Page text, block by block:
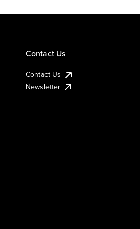
Contact Us
Contact Us
Newsletter